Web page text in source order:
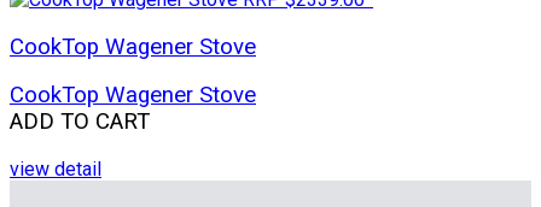
CookTop Wagener Stove
CookTop Wagener Stove
ADD TO CART
view detail